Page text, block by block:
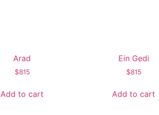
Arad
$815
Add to cart
Ein Gedi
$815
Add to cart